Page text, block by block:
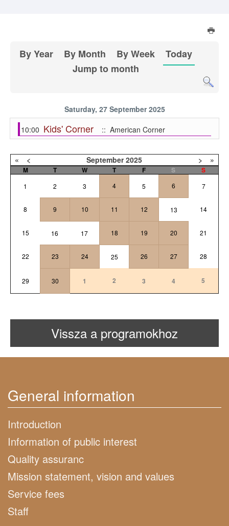
By Year By Month By Week
Today
Jump to month
Saturday, 27 September 2025
10:00 Kids' Corner :: American Corner
« < September 2025 > »
M T W T F S S
1 2 3 4 5 6 7
8 9 10 11 12 13 14
15 16 17 18 19 20 21
22 23 24 25 26 27 28
29 30 1 2 3 4 5
Vissza a programokhoz
General information
Introduction
Information of public interest
Quality assuranc
Mission statement, vision and values
Service fees
Staff